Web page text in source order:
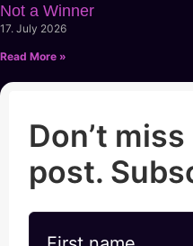
Not a Winner
17. July 2026
Read More »
Don’t
post.